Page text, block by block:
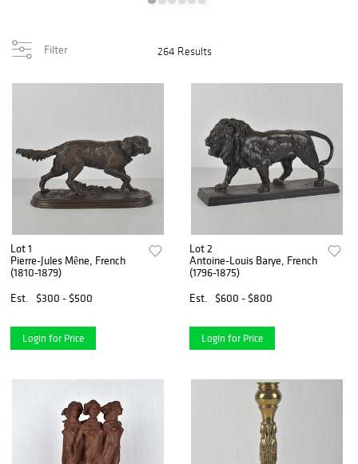
Filter 264 Results
Lot 1
Pierre-Jules Mêne, French
(1810-1879)
Est.
$300 - $500
Login for Price
Lot 2
Antoine-Louis Barye, French
(1796-1875)
Est.
$600 - $800
Login for Price